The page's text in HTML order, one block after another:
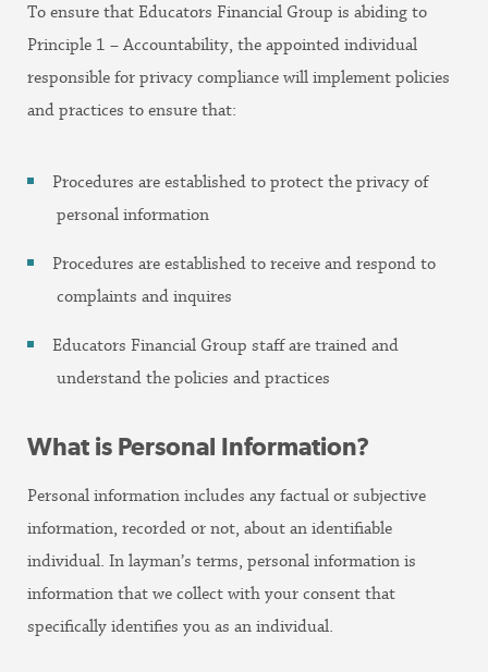
To ensure that Educators Financial Group is abiding to
Principle 1 – Accountability, the appointed individual
responsible for privacy compliance will implement policies
and practices to ensure that:
Procedures are established to protect the privacy of
personal information
Procedures are established to receive and respond to
complaints and inquires
Educators Financial Group staff are trained and
understand the policies and practices
What is Personal Information?
Personal information includes any factual or subjective
information, recorded or not, about an identifiable
individual. In layman’s terms, personal information is
information that we collect with your consent that
specifically identifies you as an individual.